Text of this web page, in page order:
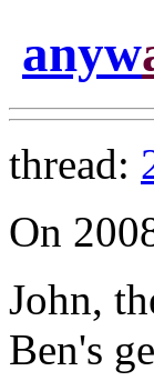
anyw
thread:
On
John,
Ben's